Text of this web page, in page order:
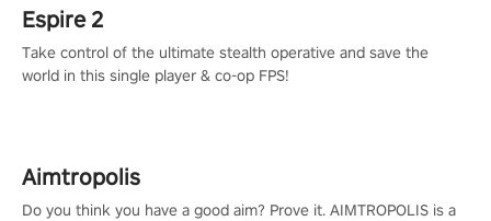
Espire 2
Take control of the ultimate stealth operative and save the
world in this single player & co-op FPS!
Aimtropolis
Do you think you have a good aim? Prove it. AIMTROPOLIS is a